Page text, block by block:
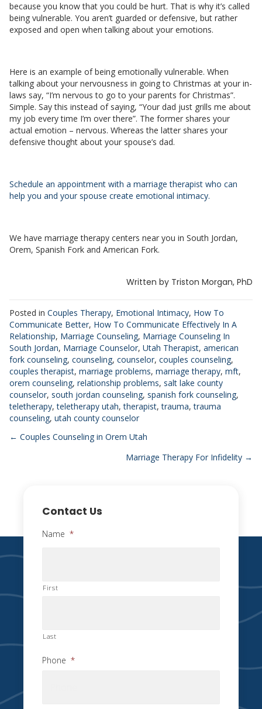
because you know that you could be hurt. That is why it’s called
being vulnerable. You aren’t guarded or defensive, but rather
exposed and open when talking about your emotions.
Here is an example of being emotionally vulnerable. When
talking about your nervousness in going to Christmas at your in-
laws say, “I’m nervous to go to your parents for Christmas”.
Simple. Say this instead of saying, “Your dad just grills me about
my job every time I’m over there”. The former shares your
actual emotion – nervous. Whereas the latter shares your
defensive thought about your spouse’s dad.
Schedule an appointment with a marriage therapist who can
help you and your spouse create emotional intimacy.
We have marriage therapy centers near you in South Jordan,
Orem, Spanish Fork and American Fork.
Written by Triston Morgan, PhD
Posted in Couples Therapy, Emotional Intimacy, How To
Communicate Better, How To Communicate Effectively In A
Relationship, Marriage Counseling, Marriage Counseling In
South Jordan, Marriage Counselor, Utah Therapist, american
fork counseling, counseling, counselor, couples counseling,
couples therapist, marriage problems, marriage therapy, mft,
orem counseling, relationship problems, salt lake county
counselor, south jordan counseling, spanish fork counseling,
teletherapy,teletherapy utah,therapist,trauma,trauma
counseling, utah county counselor
Posts
← Couples Counseling in Orem Utah
Marriage Therapy For Infidelity →
Contact Us
Name *
First
Last
Phone *